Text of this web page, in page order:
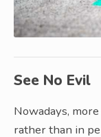
See No Evil
Nowadays,
rather than in